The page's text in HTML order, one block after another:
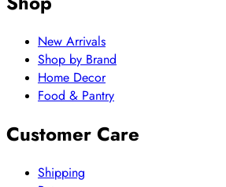
New Arrivals
Shop by Brand
Home Decor
Food & Pantry
Customer Care
Shipping